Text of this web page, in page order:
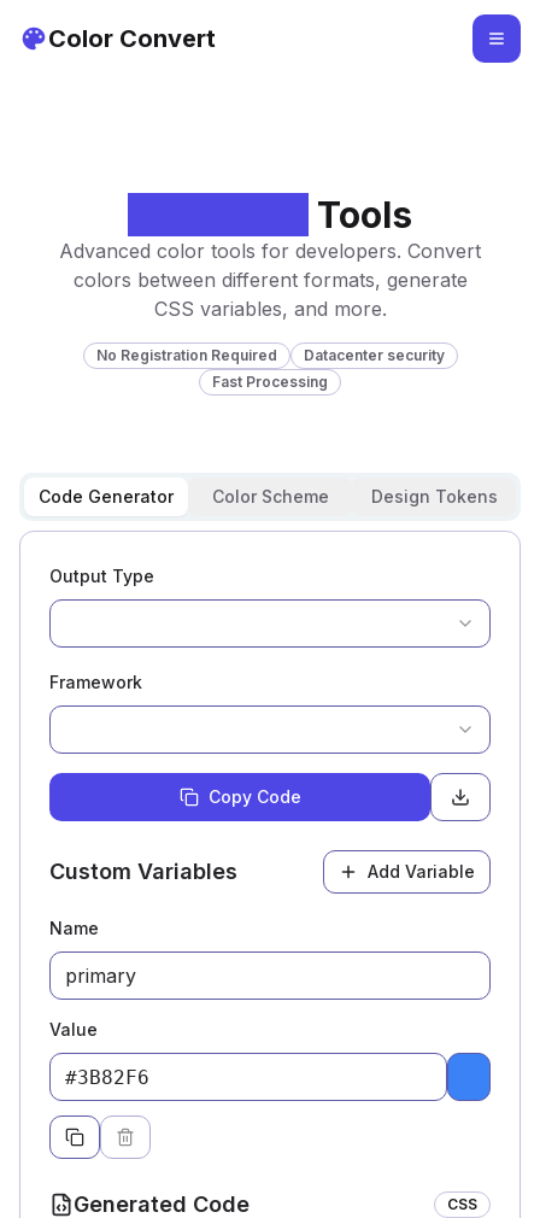
Color Convert
Tools
Advanced color tools for developers. Convert
colors between different formats, generate
CSS variables, and more.
No Registration Required
Datacenter security
Fast Processing
Code Generator Color Scheme Design Tokens
Output Type
Framework
Copy Code
Custom Variables Add Variable
Name
Value
Pick a
Generated Code CSS